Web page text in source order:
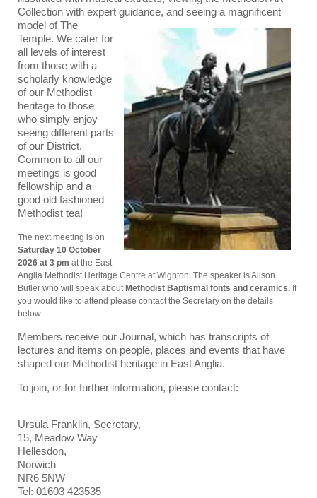
Collection with expert guidance, and seeing a magnificent
model of The
Temple. We cater for
all levels of interest
from those with a
scholarly knowledge
of our Methodist
heritage to those
who simply enjoy
seeing different parts
of our District.
Common to all our
meetings is good
fellowship and a
good old fashioned
Methodist tea!
The next meeting is on
Saturday 10 October
2026 at 3 pm at the East
Anglia Methodist Heritage Centre at Wighton. The speaker is Alison
Butler who will speak about Methodist Baptismal fonts and ceramics. If
you would like to attend please contact the Secretary on the details
below.
Members receive our Journal, which has transcripts of
lectures and items on people, places and events that have
shaped our Methodist heritage in East Anglia.
To join, or for further information, please contact:
Ursula Franklin, Secretary,
15, Meadow Way
Hellesdon,
Norwich
NR6 5NW
Tel: 01603 423535